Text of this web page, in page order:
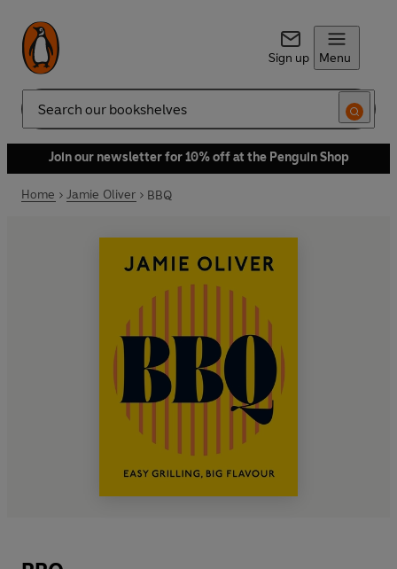
Sign up Menu
Search
Join our newsletter for 10% off at the Penguin Shop
Home Jamie Oliver BBQ